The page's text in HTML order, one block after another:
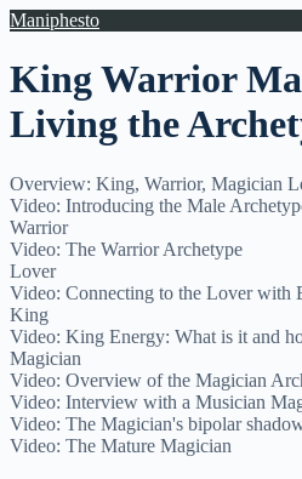
Maniphesto
King Warrior
Living the
Overview: King, Warrior, Magician
Video: Introducing the Male
Warrior
Video: The Warrior Archetype
Lover
Video: Connecting to the Lover with
King
Video: King Energy: What is it and
Magician
Video: Overview of the Magician
Video: Interview with a Musician
Video: The Magician's bipolar
Video: The Mature Magician